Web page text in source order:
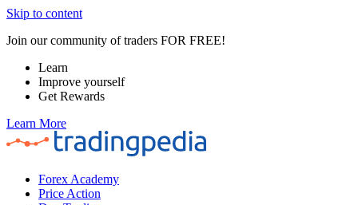
Skip to content
Join our community of traders FOR FREE!
Learn
Improve yourself
Get Rewards
Learn More
Forex Academy
Price Action